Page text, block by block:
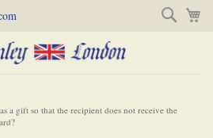
Search
a gift so that the recipient does not receive the